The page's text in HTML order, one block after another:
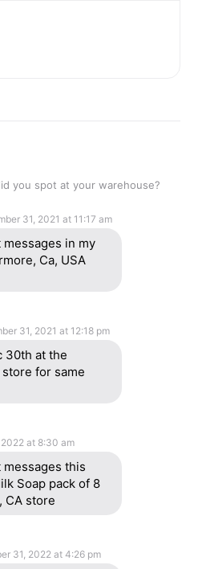
you spot at your warehouse?
31, 2021 at 11:17 am
in my
Ca, USA
31, 2021 at 12:18 pm
30th at the
for same
2022 at 8:30 am
this
Soap pack of 8
CA store
31, 2022 at 4:26 pm